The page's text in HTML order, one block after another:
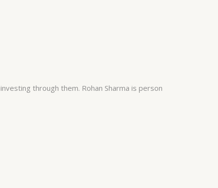
through them. Rohan Sharma is person